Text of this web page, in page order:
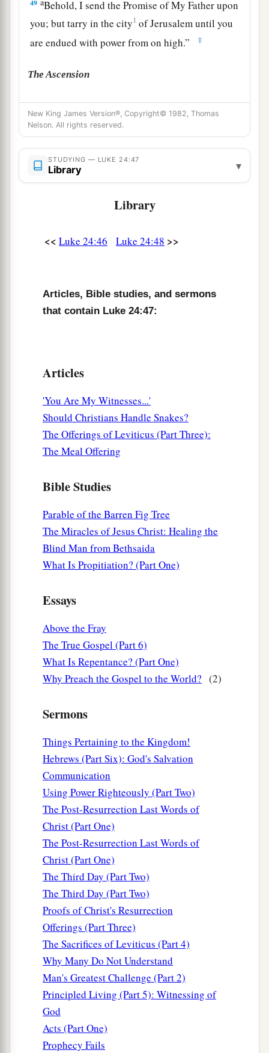
49
Behold, I send the Promise of My Father upon
you; but tarry in the city1 of Jerusalemuntil you
are endued with power from on high.”
‡
The Ascension
50And He led them outaas far as Bethany, and
He lifted up His hands and blessed them.
Now it came to pass, while He blessed them,
that He was parted from them and carried up into
heaven. ‡
And they worshiped Him, and returned to
a
New King James Version®, Copyright© 1982, Thomas
Nelson. All rights reserved.
STUDYING — LUKE 24:47
Library ▾
Library
<< Luke 24:46 Luke 24:48 >>
Articles, Bible studies, and sermons
that contain Luke 24:47:
Articles
'You Are My Witnesses...'
Should Christians Handle Snakes?
The Offerings of Leviticus (Part Three):
The Meal Offering
Bible Studies
Parable of the Barren Fig Tree
The Miracles of Jesus Christ: Healing the
Blind Man from Bethsaida
What Is Propitiation? (Part One)
Essays
Above the Fray
The True Gospel (Part 6)
What Is Repentance? (Part One)
Why Preach the Gospel to the World? (2)
Sermons
Things Pertaining to the Kingdom!
Hebrews (Part Six): God's Salvation
Communication
Using Power Righteously (Part Two)
The Post-Resurrection Last Words of
Christ (Part One)
The Post-Resurrection Last Words of
Christ (Part One)
The Third Day (Part Two)
The Third Day (Part Two)
Proofs of Christ's Resurrection
Offerings (Part Three)
The Sacrifices of Leviticus (Part 4)
Why Many Do Not Understand
Man's Greatest Challenge (Part 2)
Principled Living (Part 5): Witnessing of
God
Acts (Part One)
Prophecy Fails